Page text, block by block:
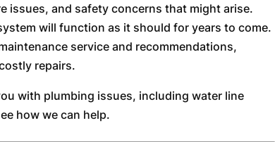
issues, and safety concerns that might arise.
will function as it should for years to come.
service and recommendations,
repairs.
with plumbing issues, including water line
how we can help.